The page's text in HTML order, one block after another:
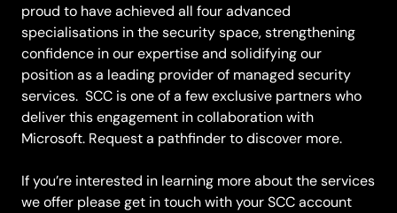
proud to have achieved all four advanced
specialisations in the security space, strengthening
confidence in our expertise and solidifying our
position as a leading provider of managed security
services. SCC is one of a few exclusive partners who
deliver this engagement in collaboration with
Microsoft. Request a pathfinder to discover more.
If you’re interested in learning more about the services
we offer please get in touch with your SCC account